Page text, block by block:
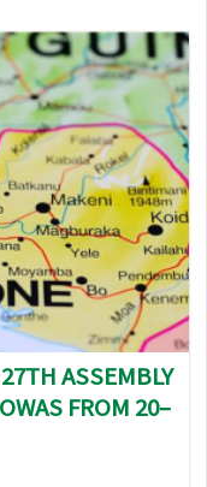
ASSEMBLY
FROM 20–